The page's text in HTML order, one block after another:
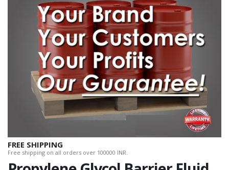
FREE SHIPPING
Free shipping on all orders over 100000 INR.